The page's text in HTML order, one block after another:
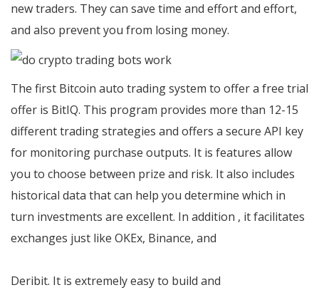
new traders. They can save time and effort and effort,
and also prevent you from losing money.
The first Bitcoin auto trading system to offer a free trial
offer is BitIQ. This program provides more than 12-15
different trading strategies and offers a secure API key
for monitoring purchase outputs. It is features allow
you to choose between prize and risk. It also includes
historical data that can help you determine which in
turn investments are excellent. In addition , it facilitates
exchanges just like OKEx, Binance, and
Deribit. It is extremely easy to build and